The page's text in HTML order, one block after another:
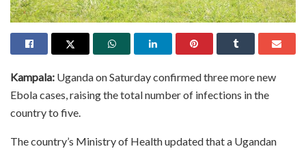
Kampala: Uganda on Saturday confirmed three more new
Ebola cases, raising the total number of infections in the
country to five.
The country’s Ministry of Health updated that a Ugandan